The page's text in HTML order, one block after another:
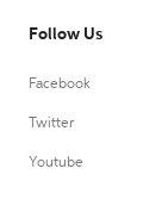
Follow Us
Facebook
Twitter
Youtube